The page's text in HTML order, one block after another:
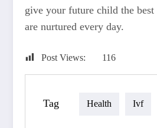
give your future child the
are nurtured every day.
Post Views: 116
Tag Health Ivf